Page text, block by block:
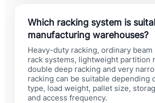
Which racking system is
manufacturing warehouses?
Heavy-duty racking, ordinary beam
rack systems, lightweight partition
double deep racking and very
racking can be suitable depending
type, load weight, pallet size,
and access frequency.